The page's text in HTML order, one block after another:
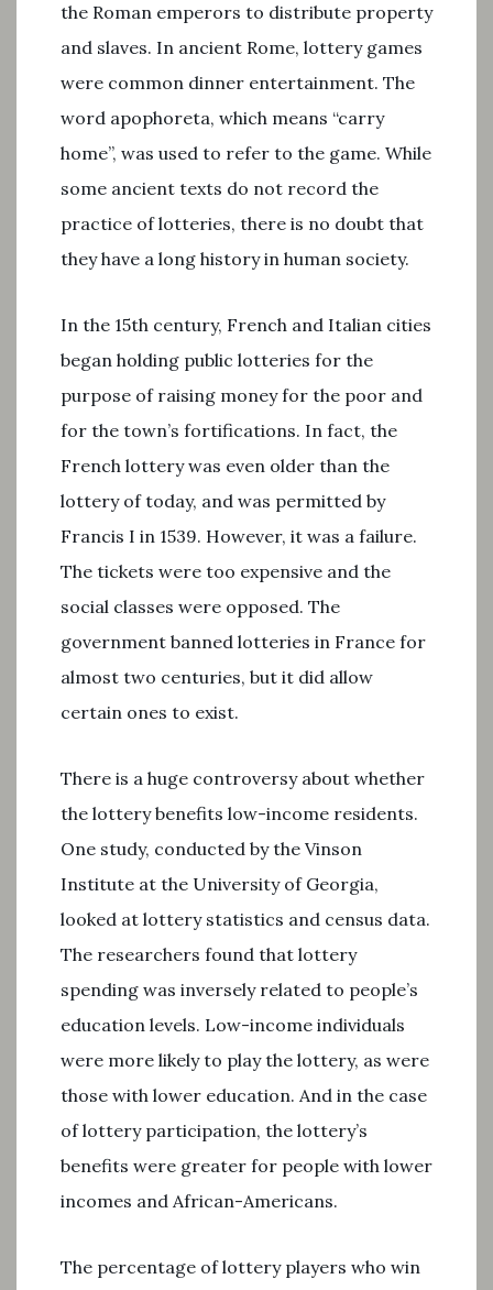
the Roman emperors to distribute property
and slaves. In ancient Rome, lottery games
were common dinner entertainment. The
word apophoreta, which means “carry
home”, was used to refer to the game. While
some ancient texts do not record the
practice of lotteries, there is no doubt that
they have a long history in human society.
In the 15th century, French and Italian cities
began holding public lotteries for the
purpose of raising money for the poor and
for the town’s fortifications. In fact, the
French lottery was even older than the
lottery of today, and was permitted by
Francis I in 1539. However, it was a failure.
The tickets were too expensive and the
social classes were opposed. The
government banned lotteries in France for
almost two centuries, but it did allow
certain ones to exist.
There is a huge controversy about whether
the lottery benefits low-income residents.
One study, conducted by the Vinson
Institute at the University of Georgia,
looked at lottery statistics and census data.
The researchers found that lottery
spending was inversely related to people’s
education levels. Low-income individuals
were more likely to play the lottery, as were
those with lower education. And in the case
of lottery participation, the lottery’s
benefits were greater for people with lower
incomes and African-Americans.
The percentage of lottery players who win